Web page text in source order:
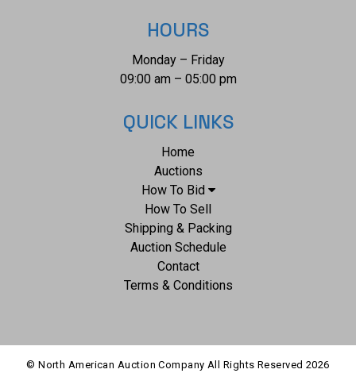
HOURS
Monday – Friday
09:00 am – 05:00 pm
QUICK LINKS
Home
Auctions
How To Bid
How To Sell
Shipping & Packing
Auction Schedule
Contact
Terms & Conditions
© North American Auction Company All Rights Reserved2026